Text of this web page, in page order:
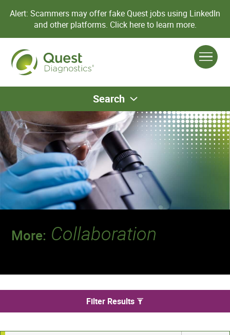
Alert: Scammers may offer fake Quest jobs using LinkedIn
and other platforms. Click here to learn more.
Search
More: Collaboration
We found 1 jobs in Glen Burnie
Filter Results